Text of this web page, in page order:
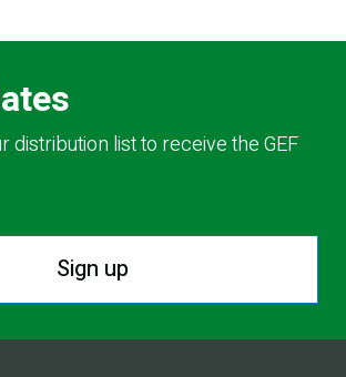
distribution list to receive the GEF
Sign up